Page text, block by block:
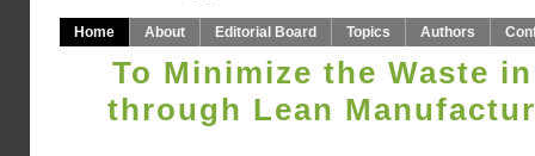
Home About Editorial Board Topics Authors
To Minimize the Waste
through Lean